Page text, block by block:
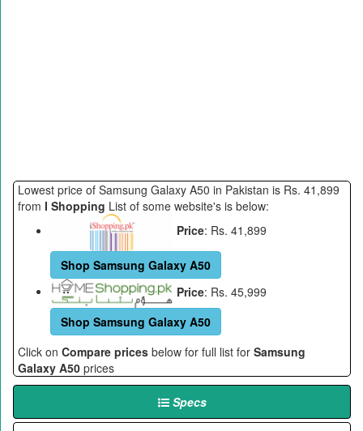
Lowest price of Samsung Galaxy A50 in Pakistan is Rs. 41,899
from I Shopping List of some website's is below:
Price: Rs. 41,899
Shop Samsung Galaxy A50
Price: Rs. 45,999
Shop Samsung Galaxy A50
Click on Compare prices below for full list for Samsung
Galaxy A50 prices
Specs